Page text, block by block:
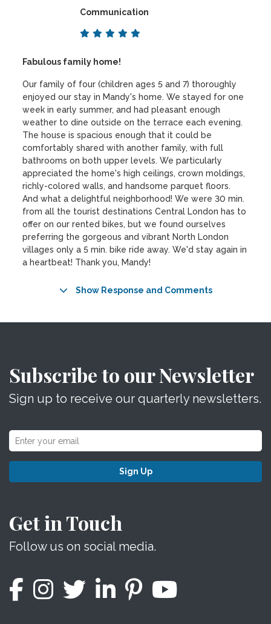
Communication
Fabulous family home!
Our family of four (children ages 5 and 7) thoroughly
enjoyed our stay in Mandy's home. We stayed for one
week in early summer, and had pleasant enough
weather to dine outside on the terrace each evening.
The house is spacious enough that it could be
comfortably shared with another family, with full
bathrooms on both upper levels. We particularly
appreciated the home's high ceilings, crown moldings,
richly-colored walls, and handsome parquet floors.
And what a delightful neighborhood! We were 30 min.
from all the tourist destinations Central London has to
offer on our rented bikes, but we found ourselves
preferring the gorgeous and vibrant North London
villages only a 5 min. bike ride away. We'd stay again in
a heartbeat! Thank you, Mandy!
Show Response and Comments
Subscribe to our Newsletter
Sign up to receive our quarterly newsletters.
Sign Up
Get in Touch
Follow us on social media.